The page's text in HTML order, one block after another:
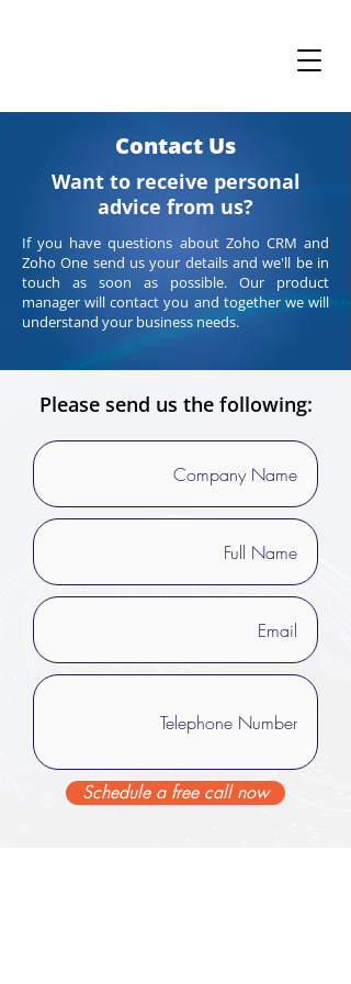
Contact Us
Want to receive personal
advice from us?
If you have questions about Zoho CRM and
Zoho One send us your details and we'll be in
touch as soon as possible. Our product
manager will contact you and together we will
understand your business needs.
Please send us the following:
Schedule a free call now